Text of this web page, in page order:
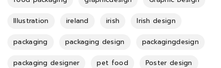
Illustration ireland irish Irish design
packaging packaging design packagingdesign
packaging designer pet food Poster design